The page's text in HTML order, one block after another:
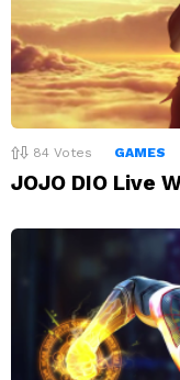
84 Votes GAMES
JOJO DIO Live